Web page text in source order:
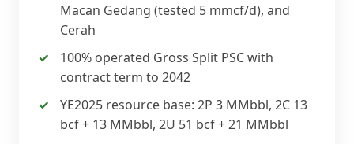
Macan Gedang (tested 5 mmcf/d), and
Cerah
100% operated Gross Split PSC with
contract term to 2042
YE2025 resource base: 2P 3 MMbbl, 2C 13
bcf + 13 MMbbl, 2U 51 bcf + 21 MMbbl